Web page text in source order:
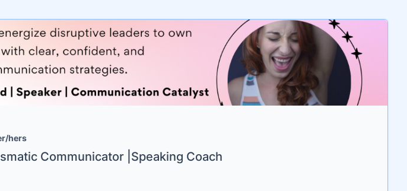
hers
Communicator |Speaking Coach